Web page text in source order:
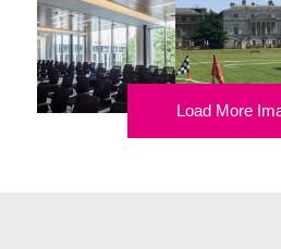
Load More